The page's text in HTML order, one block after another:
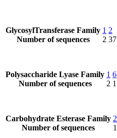
GlycosylTransferase Family
Number of sequences
1
2
2
37
Polysaccharide Lyase Family
Number of sequences
1
2
6
1
Carbohydrate Esterase Family
Number of sequences
2
1